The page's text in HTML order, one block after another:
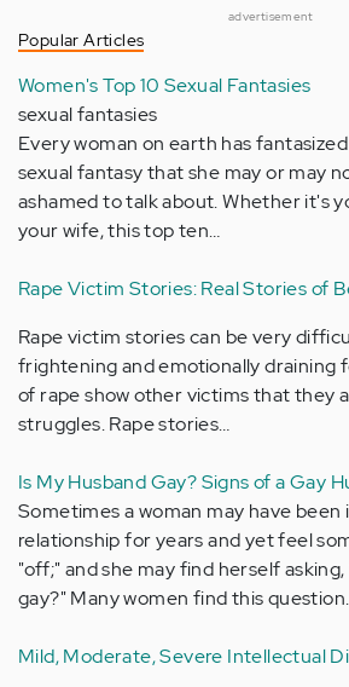
advertisement
Popular Articles
Women's Top 10 Sexual Fantasies
sexual fantasies
Every woman on earth has
sexual fantasy that she may or may
ashamed to talk about. Whether it's
your wife, this top ten…
Rape Victim Stories: Real Stories of
Rape victim stories can be very
frightening and emotionally draining
of rape show other victims that they
struggles. Rape stories…
Is My Husband Gay? Signs of a Gay
Sometimes a woman may have been
relationship for years and yet feel
"off;" and she may find herself
gay?" Many women find this
Mild, Moderate, Severe Intellectual